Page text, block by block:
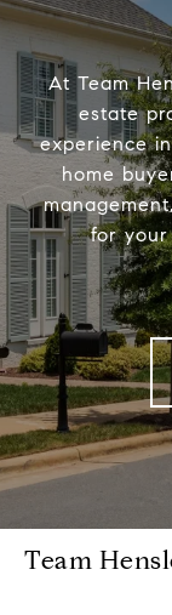
At Team
estate
experience
home
for your
Team